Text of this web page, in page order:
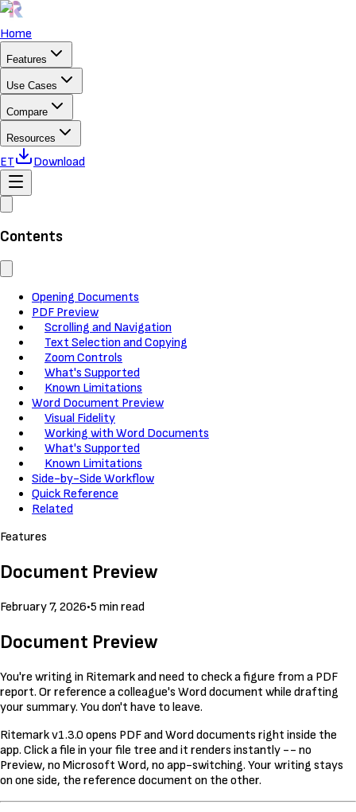
Home
Features
Use Cases
Compare
Resources
ET Download
Contents
Opening Documents
PDF Preview
Scrolling and Navigation
Text Selection and Copying
Zoom Controls
What's Supported
Known Limitations
Word Document Preview
Visual Fidelity
Working with Word Documents
What's Supported
Known Limitations
Side-by-Side Workflow
Quick Reference
Related
Features
Document Preview
February 7, 2026•5 min read
Document Preview
You're writing in Ritemark and need to check a figure from a PDF
report. Or reference a colleague's Word document while drafting
your summary. You don't have to leave.
Ritemark v1.3.0 opens PDF and Word documents right inside the
app. Click a file in your file tree and it renders instantly -- no
Preview, no Microsoft Word, no app-switching. Your writing stays
on one side, the reference document on the other.